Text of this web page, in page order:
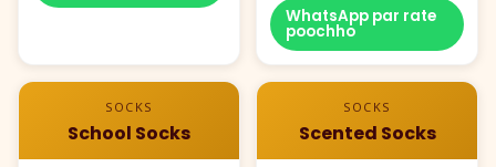
WhatsApp par rate
poochho
SOCKS
School Socks
SOCKS
Scented Socks